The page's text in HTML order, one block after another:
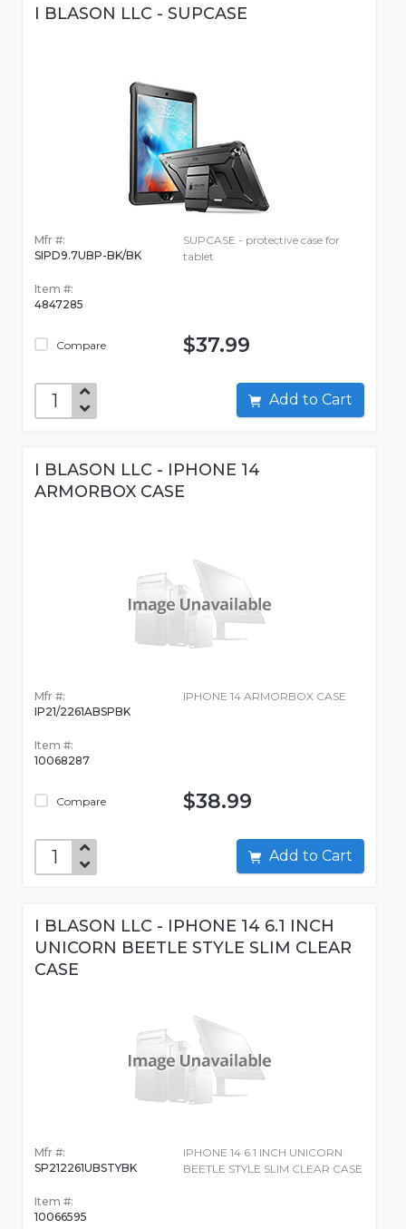
I BLASON LLC - SUPCASE
Mfr #:
SIPD9.7UBP-BK/BK
Item #:
4847285
Compare
SUPCASE - protective case for
tablet
$37.99
Add to Cart
I BLASON LLC - IPHONE 14
ARMORBOX CASE
Mfr #:
IP21/2261ABSPBK
Item #:
10068287
Compare
IPHONE 14 ARMORBOX CASE
$38.99
Add to Cart
I BLASON LLC - IPHONE 14 6.1 INCH
UNICORN BEETLE STYLE SLIM CLEAR
CASE
Mfr #:
SP212261UBSTYBK
Item #:
10066595
IPHONE 14 6.1 INCH UNICORN
BEETLE STYLE SLIM CLEAR CASE